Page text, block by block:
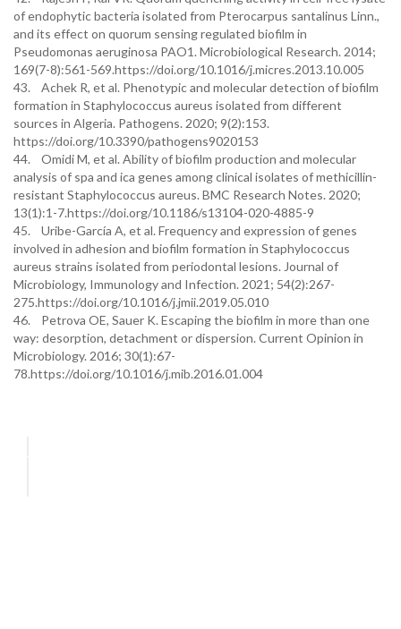
of endophytic bacteria isolated from Pterocarpus santalinus Linn.,
and its effect on quorum sensing regulated biofilm in
Pseudomonas aeruginosa PAO1. Microbiological Research. 2014;
169(7-8):561-569.https://doi.org/10.1016/j.micres.2013.10.005
43. Achek R, et al. Phenotypic and molecular detection of biofilm
formation in Staphylococcus aureus isolated from different
sources in Algeria. Pathogens. 2020; 9(2):153.
https://doi.org/10.3390/pathogens9020153
44. Omidi M, et al. Ability of biofilm production and molecular
analysis of spa and ica genes among clinical isolates of methicillin-
resistant Staphylococcus aureus. BMC Research Notes. 2020;
13(1):1-7.https://doi.org/10.1186/s13104-020-4885-9
45. Uribe-García A, et al. Frequency and expression of genes
involved in adhesion and biofilm formation in Staphylococcus
aureus strains isolated from periodontal lesions. Journal of
Microbiology, Immunology and Infection. 2021; 54(2):267-
275.https://doi.org/10.1016/j.jmii.2019.05.010
46. Petrova OE, Sauer K. Escaping the biofilm in more than one
way: desorption, detachment or dispersion. Current Opinion in
Microbiology. 2016; 30(1):67-
78.https://doi.org/10.1016/j.mib.2016.01.004